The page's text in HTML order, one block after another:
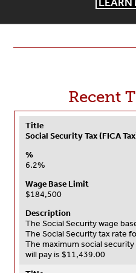
Recent
Title
Social Security Tax (FICA
%
6.2%
Wage Base Limit
$184,500
Description
The Social Security wage
The Social Security tax rate
The maximum social
will pay is $11,439.00